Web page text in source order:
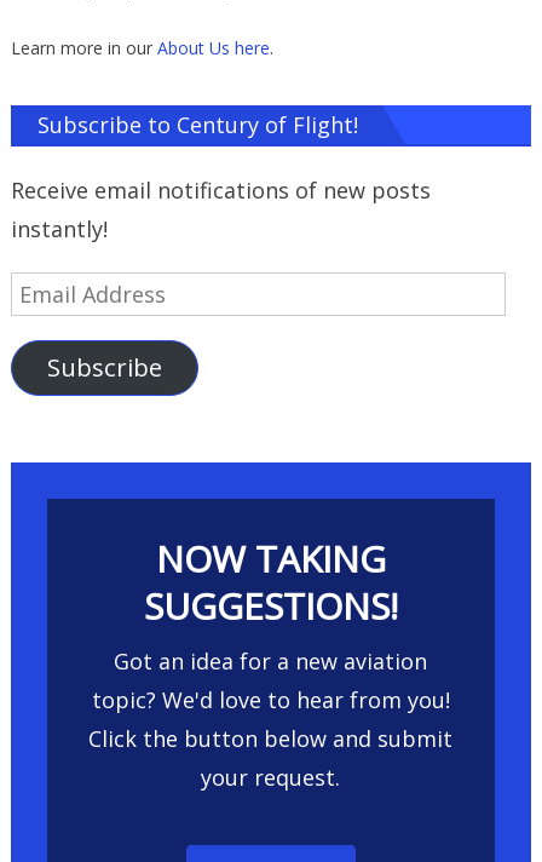
Learn more in our About Us here.
Subscribe to Century of Flight!
Receive email notifications of new posts
instantly!
Email
Subscribe
NOW TAKING
SUGGESTIONS!
Got an idea for a new aviation
topic? We'd love to hear from you!
Click the button below and submit
your request.